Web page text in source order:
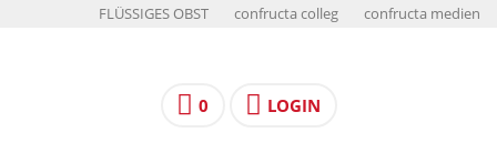
FLÜSSIGES OBST confructa colleg confructa medien
0 LOGIN